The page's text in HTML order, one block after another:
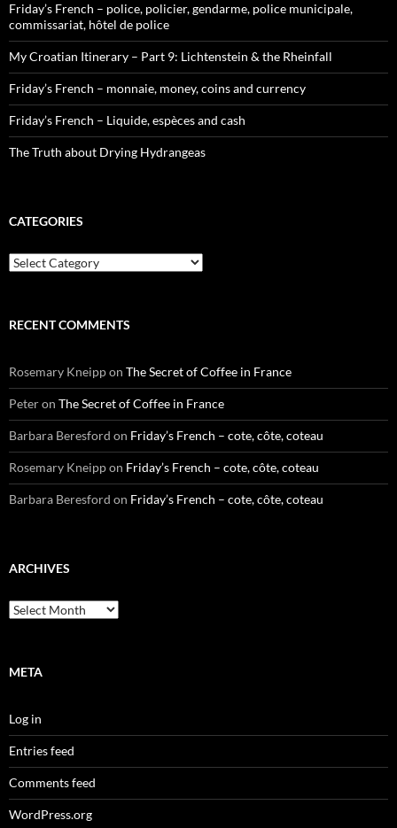
Friday’s French – police, policier, gendarme, police municipale,
commissariat, hôtel de police
My Croatian Itinerary – Part 9: Lichtenstein & the Rheinfall
Friday’s French – monnaie, money, coins and currency
Friday’s French – Liquide, espèces and cash
The Truth about Drying Hydrangeas
CATEGORIES
Categories
RECENT COMMENTS
Rosemary Kneippon The Secret of Coffee in France
Peteron The Secret of Coffee in France
Barbara Beresford on Friday’s French – cote, côte, coteau
Rosemary Kneippon Friday’s French – cote, côte, coteau
Barbara Beresford on Friday’s French – cote, côte, coteau
ARCHIVES
Archives
META
Log in
Entries feed
Comments feed
WordPress.org